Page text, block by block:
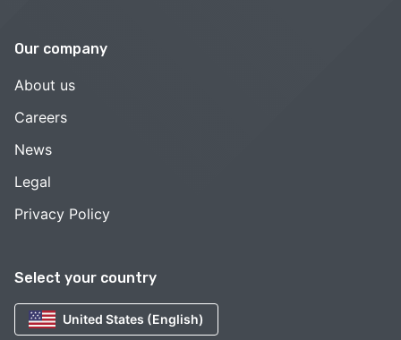
Select your country
United States (English)
Our company
About us
Careers
News
Legal
Privacy Policy